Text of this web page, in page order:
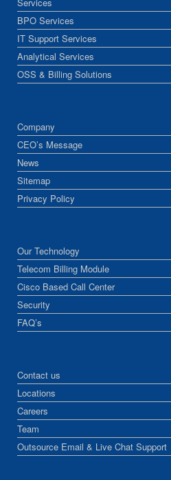
BPO Services
IT Support Services
Analytical Services
OSS & Billing Solutions
Company
CEO’s Message
News
Sitemap
Privacy Policy
Our Technology
Telecom Billing Module
Cisco Based Call Center
Security
FAQ’s
Contact us
Locations
Careers
Team
Outsource Email & Live Chat Support